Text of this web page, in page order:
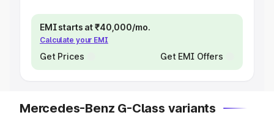
EMI starts at ₹40,000/mo.
Calculate your EMI
Get Prices Get EMI Offers
Mercedes-Benz G-Class variants